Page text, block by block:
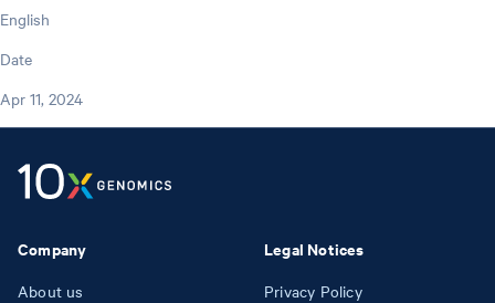
English
Date
Apr 11, 2024
Company
About us
Legal Notices
Privacy Policy